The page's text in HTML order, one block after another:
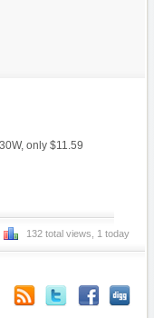
only $11.59
132 total views, 1 today